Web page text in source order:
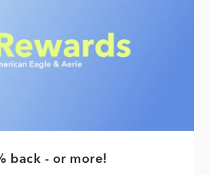
back - or more!